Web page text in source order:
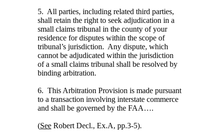
5. All parties, including related third parties,
shall retain the right to seek adjudication in a
small claims tribunal in the county of your
residence for disputes within the scope of
tribunal’s jurisdiction. Any dispute, which
cannot be adjudicated within the jurisdiction
of a small claims tribunal shall be resolved by
binding arbitration.
6. This Arbitration Provision is made pursuant
to a transaction involving interstate commerce
and shall be governed by the FAA….
(SeeRobert Decl., Ex.A, pp.3-5).